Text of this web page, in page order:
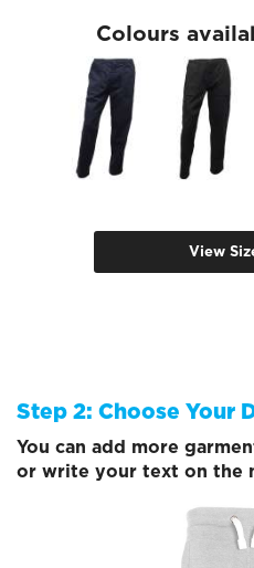
Colours
View
Step 2: Choose Your
You can add more
or write your text on the